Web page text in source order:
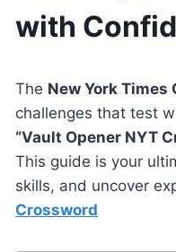
with
The New York Times
challenges that test
“Vault Opener NYT
This guide is your
skills, and uncover
Crossword